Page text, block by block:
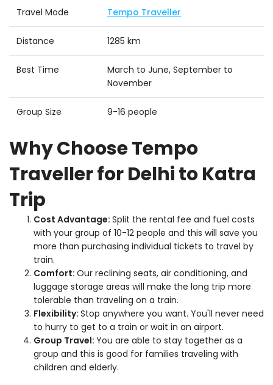
Travel Mode Tempo Traveller
Distance 1285 km
Best Time
March to June, September to
November
Group Size 9-16 people
Why Choose Tempo
Traveller for Delhi to Katra
Trip
Cost Advantage: Split the rental fee and fuel costs
with your group of 10-12 people and this will save you
more than purchasing individual tickets to travel by
train.
Comfort: Our reclining seats, air conditioning, and
luggage storage areas will make the long trip more
tolerable than traveling on a train.
Flexibility: Stop anywhere you want. You'll never need
to hurry to get to a train or wait in an airport.
Group Travel: You are able to stay together as a
group and this is good for families traveling with
children and elderly.